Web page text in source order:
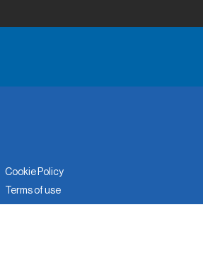
Cookie Policy
Terms of use